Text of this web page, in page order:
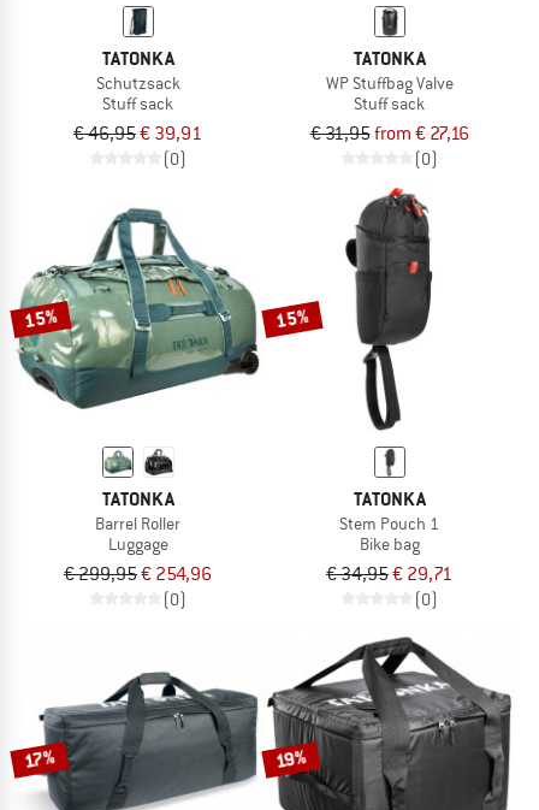
TATONKA
Schutzsack
Stuff sack
€ 46,95€ 39,91
(0)
TATONKA
WP Stuffbag Valve
Stuff sack
€ 31,95from € 27,16
(0)
15%
TATONKA
Barrel Roller
Luggage
€ 299,95€ 254,96
(0)
15%
TATONKA
Stem Pouch 1
Bike bag
€ 34,95€ 29,71
(0)
17% 19%